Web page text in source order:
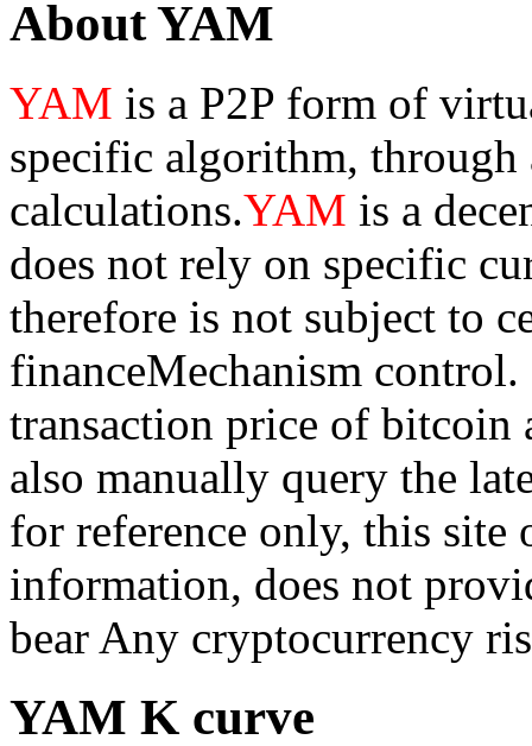
About YAM
YAM is a P2P form of
specific algorithm, through
calculations.YAM is a
does not rely on specific
therefore is not subject to
financeMechanism
transaction price of
also manually query the
for reference only, this
information, does not
bear Any cryptocurrency
YAM K curve